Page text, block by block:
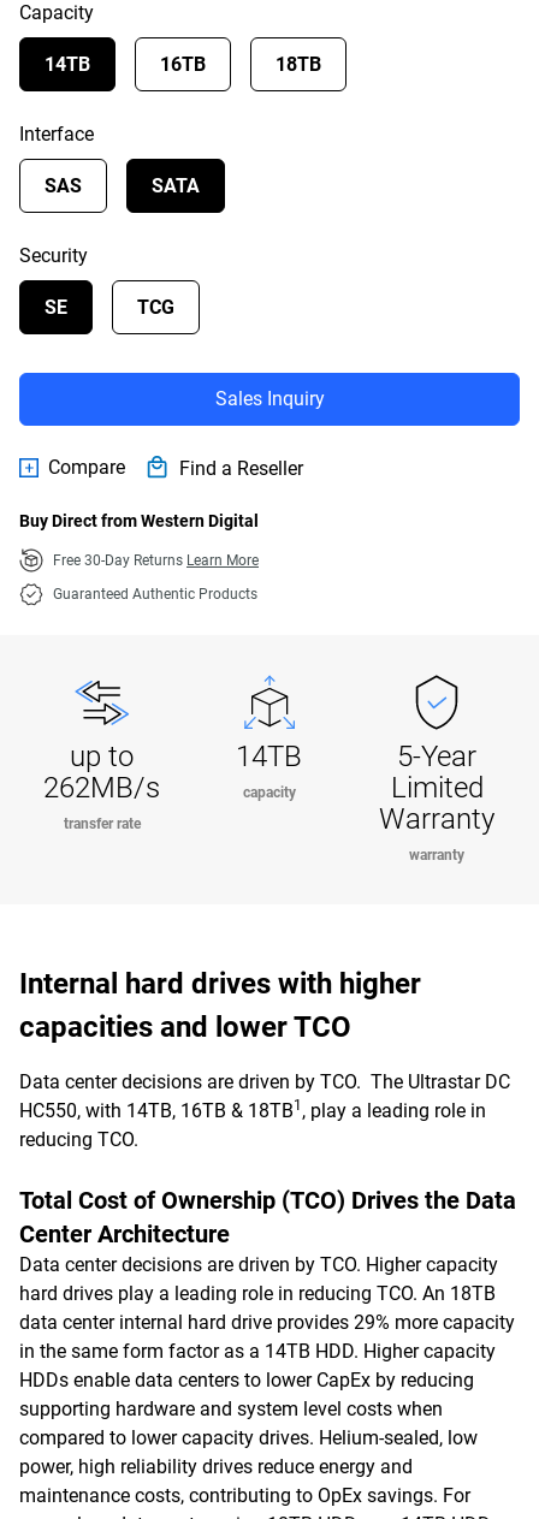
Capacity
14TB 16TB 18TB
Interface
SAS SATA
Security
SE TCG
Sales Inquiry
Compare Find a Reseller
Buy Direct from Western Digital
Free 30-Day Returns Learn More
Guaranteed Authentic Products
up to
262MB/s
transfer rate
14TB
capacity
5-Year
Limited
Warranty
warranty
Internal hard drives with higher
capacities and lower TCO
Data center decisions are driven by TCO. The Ultrastar DC
HC550, with 14TB, 16TB & 18TB1 , play a leading role in
reducing TCO.
Total Cost of Ownership (TCO) Drives the Data
Center Architecture
Data center decisions are driven by TCO. Higher capacity
hard drives play a leading role in reducing TCO. An 18TB
data center internal hard drive provides 29% more capacity
in the same form factor as a 14TB HDD. Higher capacity
HDDs enable data centers to lower CapEx by reducing
supporting hardware and system level costs when
compared to lower capacity drives. Helium-sealed, low
power, high reliability drives reduce energy and
maintenance costs, contributing to OpEx savings. For